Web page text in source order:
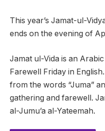
This year’s Jamat-ul-
ends on the evening of
Jamat ul-Vida is an
Farewell Friday in
from the words “Juma”
gathering and farewell.
al-Jumu’a al-Yateemah.